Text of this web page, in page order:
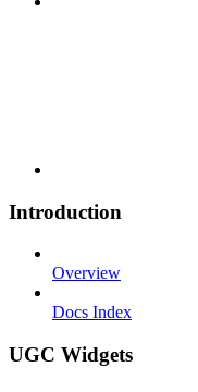
Introduction
Overview
Docs Index
UGC Widgets